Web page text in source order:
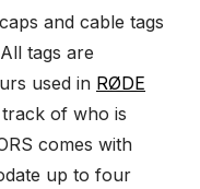
and cable tags
tags are
used in RØDE
of who is
comes with
up to four